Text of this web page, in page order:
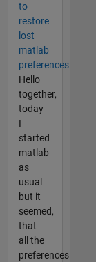
to
restore
lost
matlab
preferences
Hello
together,
today
I
started
matlab
as
usual
but it
seemed,
that
all the
preferences